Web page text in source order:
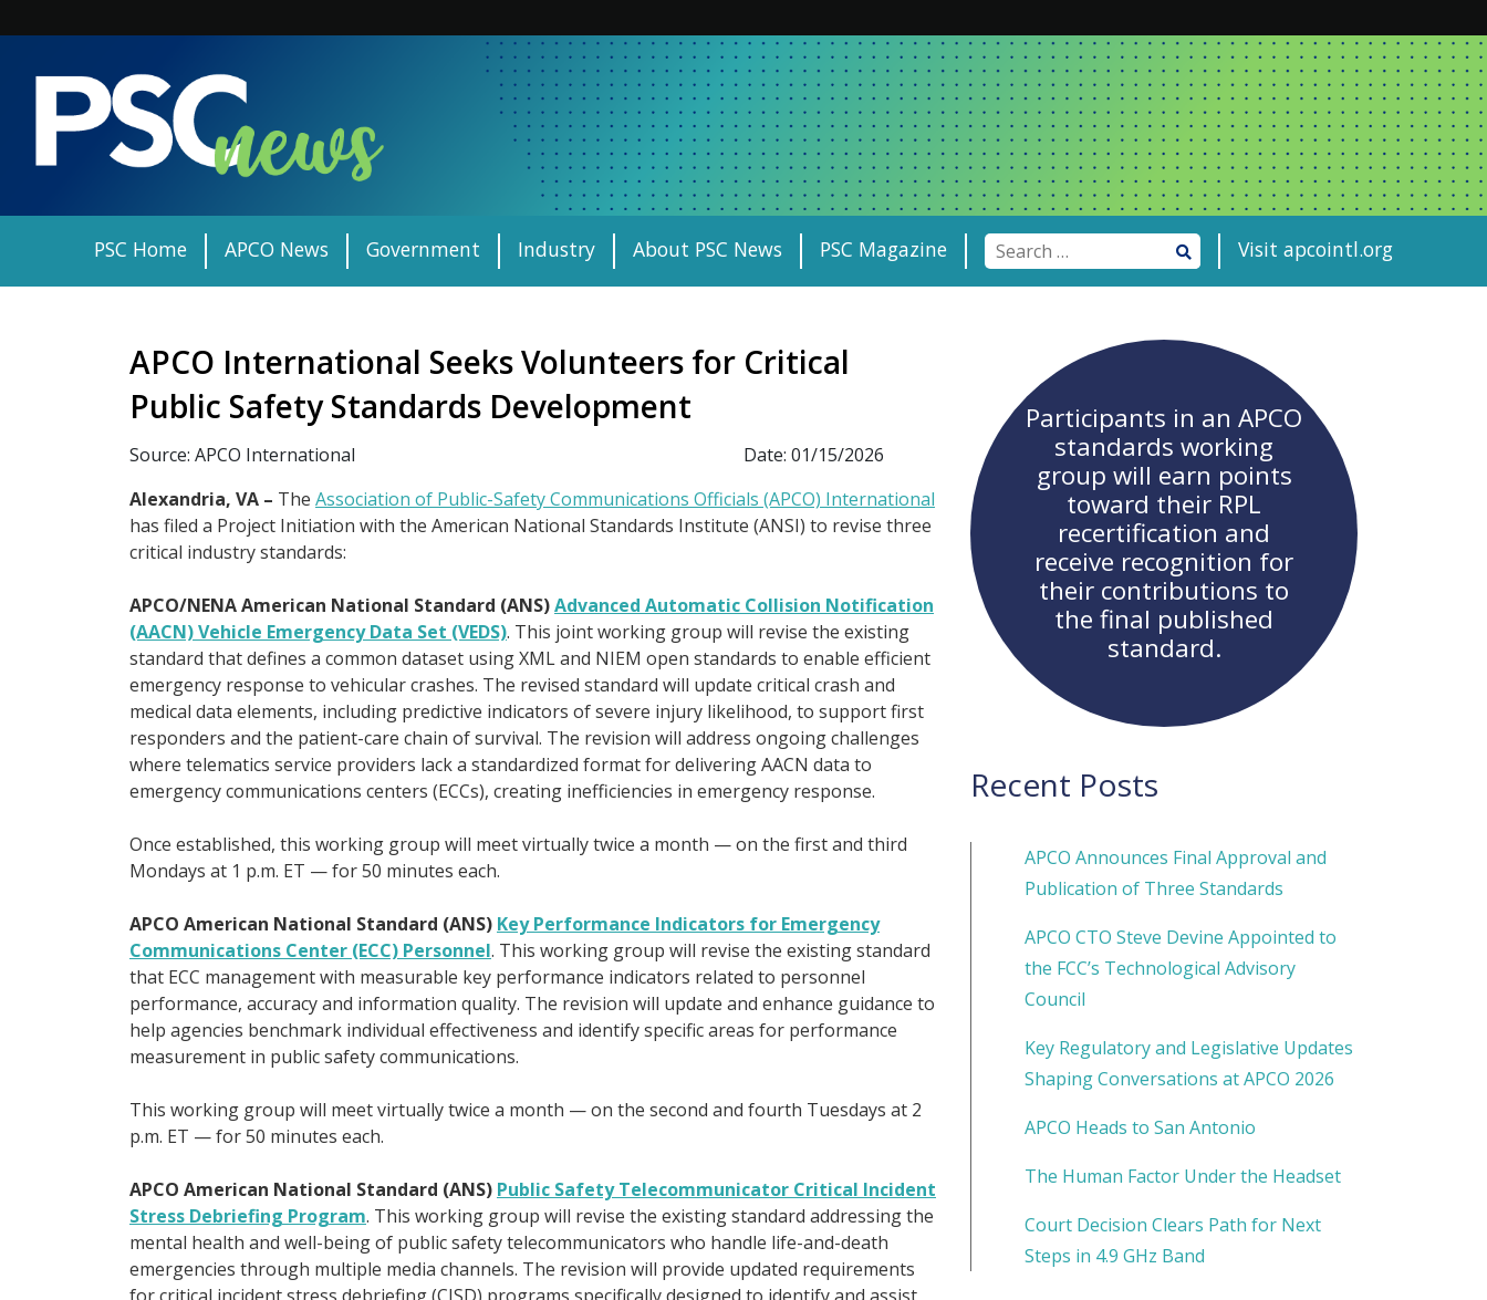
content
PSC Home APCO News Government Industry About PSC News PSC Magazine Visit apcointl.org
APCO International Seeks Volunteers for Critical
Public Safety Standards Development
Source: APCO International
Date: 01/15/2026
Alexandria, VA – The Association of Public-Safety Communications Officials (APCO) International
has filed a Project Initiation with the American National Standards Institute (ANSI) to revise three
critical industry standards:
APCO/NENA American National Standard (ANS)Advanced Automatic Collision Notification
(AACN) Vehicle Emergency Data Set (VEDS). This joint working group will revise the existing
standard that defines a common dataset using XML and NIEM open standards to enable efficient
emergency response to vehicular crashes. The revised standard will update critical crash and
medical data elements, including predictive indicators of severe injury likelihood, to support first
responders and the patient-care chain of survival. The revision will address ongoing challenges
where telematics service providers lack a standardized format for delivering AACN data to
emergency communications centers (ECCs), creating inefficiencies in emergency response.
Once established, this working group will meet virtually twice a month — on the first and third
Mondays at 1 p.m. ET — for 50 minutes each.
APCO American National Standard (ANS) Key Performance Indicators for Emergency
Communications Center (ECC) Personnel. This working group will revise the existing standard
that ECC management with measurable key performance indicators related to personnel
performance, accuracy and information quality. The revision will update and enhance guidance to
help agencies benchmark individual effectiveness and identify specific areas for performance
measurement in public safety communications.
This working group will meet virtually twice a month — on the second and fourth Tuesdays at 2
p.m. ET — for 50 minutes each.
APCO American National Standard (ANS) Public Safety Telecommunicator Critical Incident
Stress Debriefing Program. This working group will revise the existing standard addressing the
mental health and well-being of public safety telecommunicators who handle life-and-death
emergencies through multiple media channels. The revision will provide updated requirements
Participants in an APCO
standards working
group will earn points
toward their RPL
recertification and
receive recognition for
their contributions to
the final published
standard.
Recent Posts
APCO Announces Final Approval and
Publication of Three Standards
APCO CTO Steve Devine Appointed to
the FCC’s Technological Advisory
Council
Key Regulatory and Legislative Updates
Shaping Conversations at APCO 2026
APCO Heads to San Antonio
The Human Factor Under the Headset
Court Decision Clears Path for Next
Steps in 4.9 GHz Band